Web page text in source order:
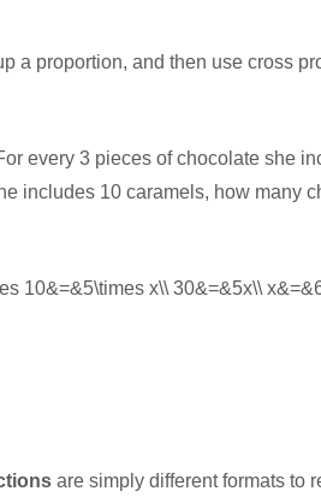
a proportion, and then use cross
every 3 pieces of chocolate she
includes 10 caramels, how many
10&=&5\times x\\ 30&=&5x\\
are simply different formats to